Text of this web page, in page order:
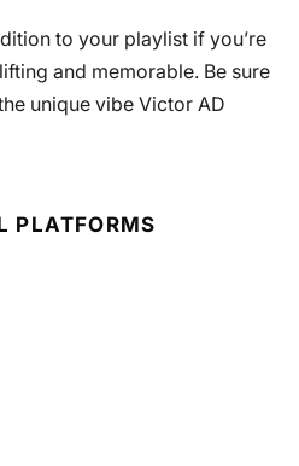
to your playlist if you’re
and memorable. Be sure
unique vibe Victor AD
PLATFORMS